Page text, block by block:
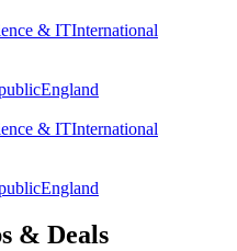
& ITInternational
England
& ITInternational
England
& Deals